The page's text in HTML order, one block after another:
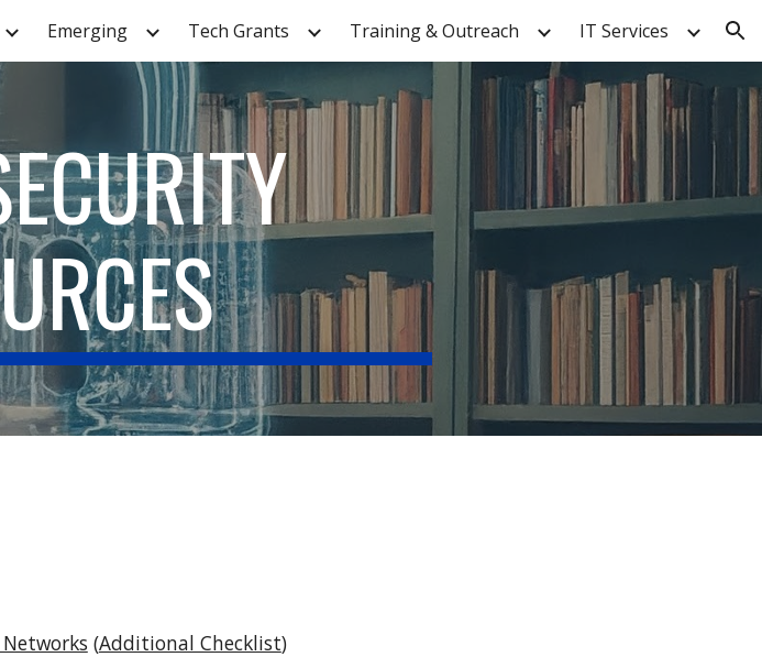
Skip to navigation
Emerging Tech Grants Training & Outreach IT Services
(Additional Checklist)